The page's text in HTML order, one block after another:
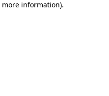
information).